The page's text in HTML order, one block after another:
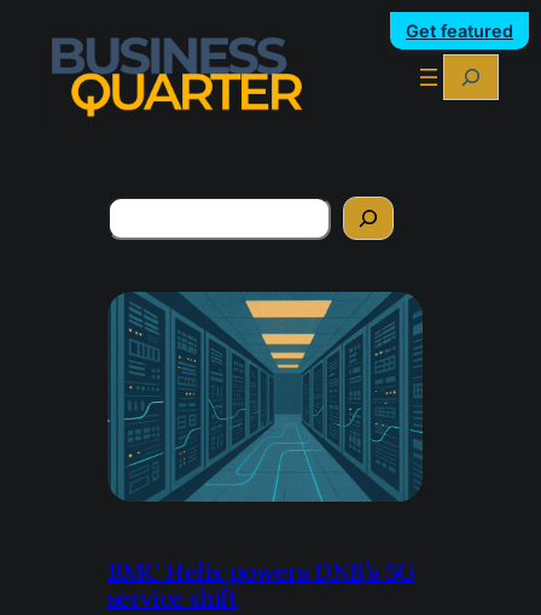
Get featured
Search
Search
BMC Helix powers DNB’s 5G
service shift